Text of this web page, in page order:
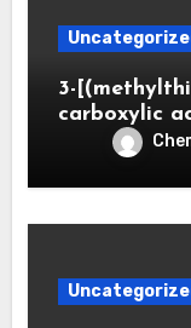
3-
carboxylic